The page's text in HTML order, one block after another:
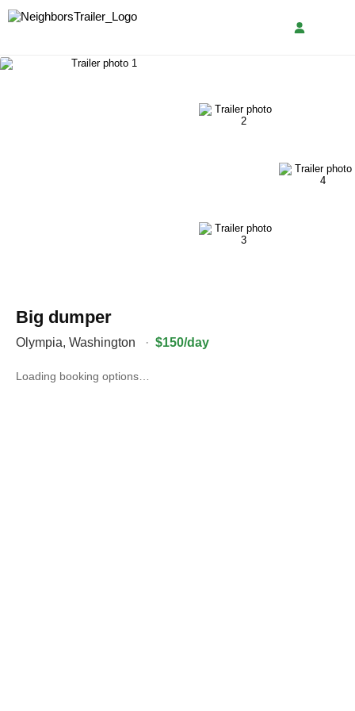
Big dumper
Olympia, Washington · $150/day
Loading booking options…